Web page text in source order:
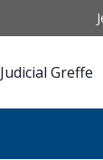
Judicial Greffe